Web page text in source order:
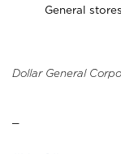
General
Dollar General